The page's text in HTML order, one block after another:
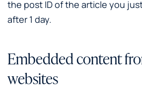
the post ID of the article you
after 1 day.
Embedded content
websites